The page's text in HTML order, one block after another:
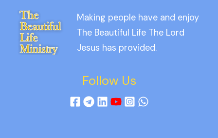
Making people have and enjoy
The Beautiful Life The Lord
Jesus has provided.
Follow Us